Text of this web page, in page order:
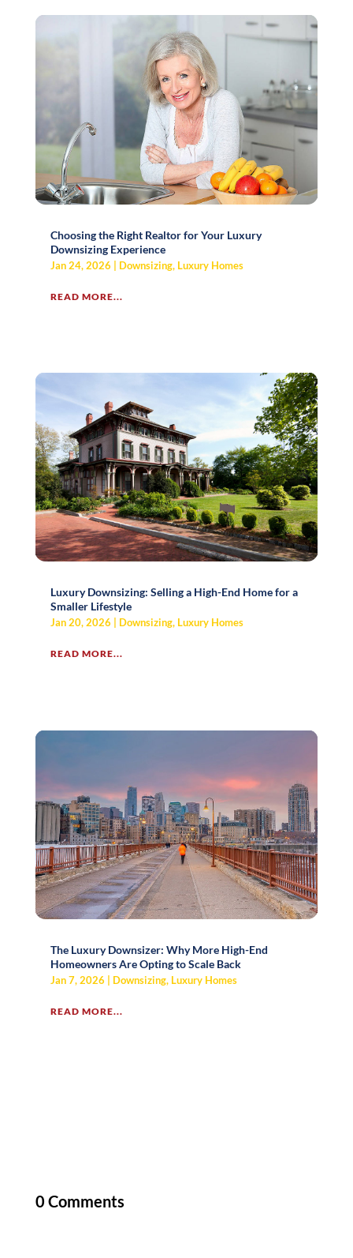
Choosing the Right Realtor for Your Luxury
Downsizing Experience
Jan 24, 2026 Downsizing, Luxury Homes
READ MORE...
Luxury Downsizing: Selling a High-End Home for a
Smaller Lifestyle
Jan 20, 2026 Downsizing, Luxury Homes
READ MORE...
The Luxury Downsizer: Why More High-End
Homeowners Are Opting to Scale Back
Jan 7, 2026 Downsizing, Luxury Homes
READ MORE...
0 Comments